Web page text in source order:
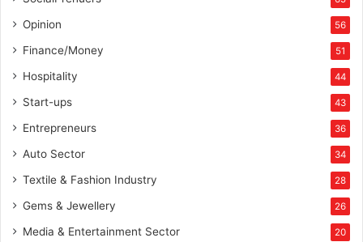
Opinion 56
Finance/Money 51
Hospitality 44
Start-ups 43
Entrepreneurs 36
Auto Sector 34
Textile & Fashion Industry 28
Gems & Jewellery 26
Media & Entertainment Sector 20